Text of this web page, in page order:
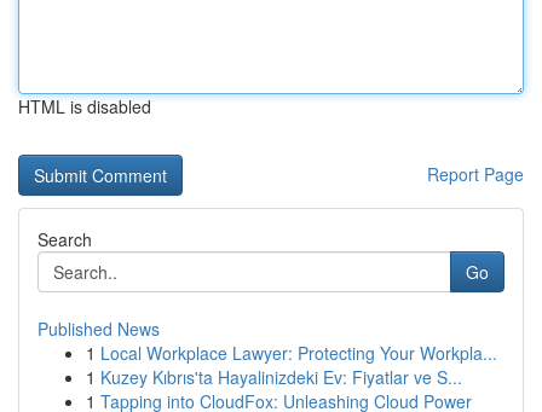
HTML is disabled
Report Page
Search
Go
Published News
1 Local Workplace Lawyer: Protecting Your Workpla...
1 Kuzey Kıbrıs'ta Hayalinizdeki Ev: Fiyatlar ve S...
1 Tapping into CloudFox: Unleashing Cloud Power